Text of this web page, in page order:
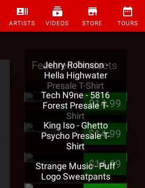
ARTISTS VIDEOS STORE TOURS
Featured Products
Jehry Robinson -
Hella Highwater
Presale T-Shirt
$14.99
Tech N9ne - 5816
Forest Presale T-
Shirt
$14.99
King Iso - Ghetto
Psycho Presale T-
Shirt
$14.99
Strange Music - Puff
Logo Sweatpants